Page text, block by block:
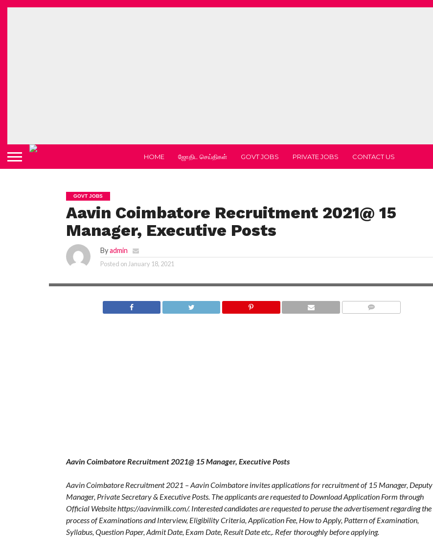
HOME ஜோதிட செய்திகள் GOVT JOBS PRIVATE JOBS CONTACT US
GOVT JOBS
Aavin Coimbatore Recruitment 2021@ 15
Manager, Executive Posts
Byadmin
Posted on January 18, 2021
Aavin Coimbatore Recruitment 2021@ 15 Manager, Executive Posts
Aavin Coimbatore Recruitment 2021 – Aavin Coimbatore invites applications for recruitment of 15 Manager, Deputy
Manager, Private Secretary & Executive Posts. The applicants are requested to Download Application Form through
Official Website https://aavinmilk.com/. Interested candidates are requested to peruse the advertisement regarding the
process of Examinations and Interview, Eligibility Criteria, Application Fee, How to Apply, Pattern of Examination,
Syllabus, Question Paper, Admit Date, Exam Date, Result Date etc,. Refer thoroughly before applying.